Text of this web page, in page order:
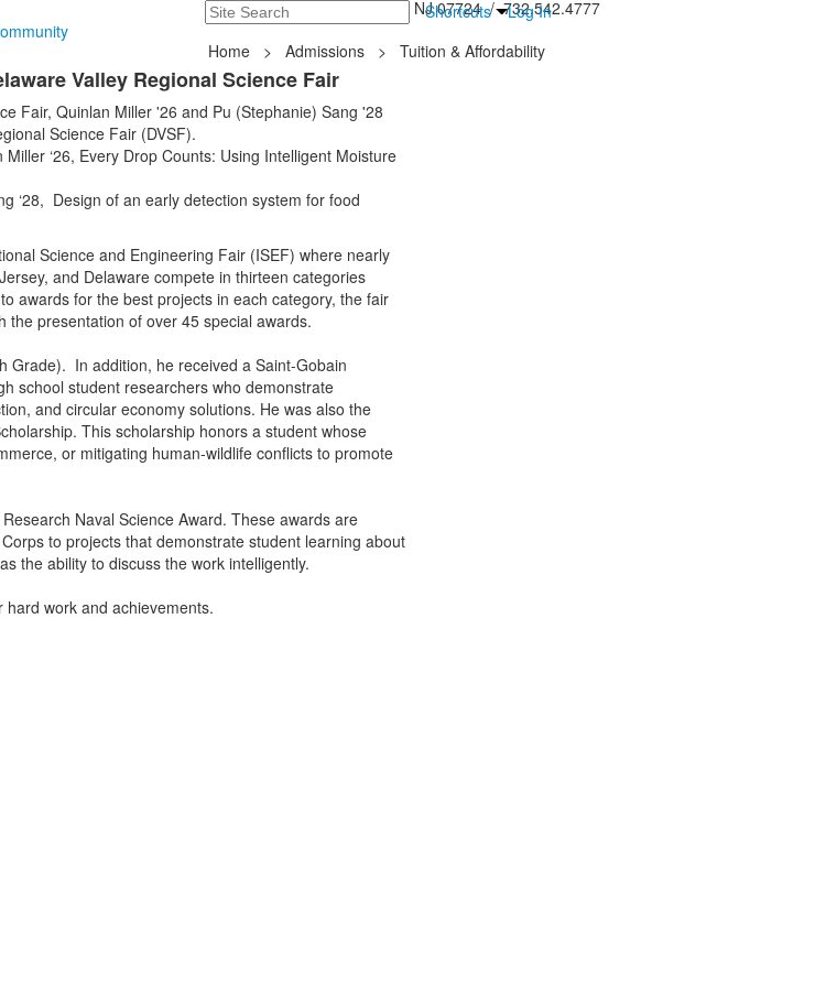
Search Shortcuts Log In
235 Hope Road, Tinton Falls, NJ 07724 / 732.542.4777
Home > Admissions >
Tuition & Affordability
Valley Regional Science Fair
Fair, Quinlan Miller '26 and Pu (Stephanie) Sang '28
Science Fair (DVSF).
‘26, Every Drop Counts: Using Intelligent Moisture
‘28, Design of an early detection system for food
Science and Engineering Fair (ISEF) where nearly
and Delaware compete in thirteen categories
awards for the best projects in each category, the fair
presentation of over 45 special awards.
Grade). In addition, he received a Saint-Gobain
school student researchers who demonstrate
and circular economy solutions. He was also the
This scholarship honors a student whose
or mitigating human-wildlife conflicts to promote
Naval Science Award. These awards are
to projects that demonstrate student learning about
the ability to discuss the work intelligently.
work and achievements.